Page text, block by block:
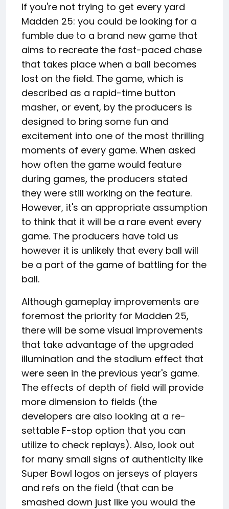
If you're not trying to get every yard
Madden 25: you could be looking for a
fumble due to a brand new game that
aims to recreate the fast-paced chase
that takes place when a ball becomes
lost on the field. The game, which is
described as a rapid-time button
masher, or event, by the producers is
designed to bring some fun and
excitement into one of the most thrilling
moments of every game. When asked
how often the game would feature
during games, the producers stated
they were still working on the feature.
However, it's an appropriate assumption
to think that it will be a rare event every
game. The producers have told us
however it is unlikely that every ball will
be a part of the game of battling for the
ball.
Although gameplay improvements are
foremost the priority for Madden 25,
there will be some visual improvements
that take advantage of the upgraded
illumination and the stadium effect that
were seen in the previous year's game.
The effects of depth of field will provide
more dimension to fields (the
developers are also looking at a re-
settable F-stop option that you can
utilize to check replays). Also, look out
for many small signs of authenticity like
Super Bowl logos on jerseys of players
and refs on the field (that can be
smashed down just like you would the